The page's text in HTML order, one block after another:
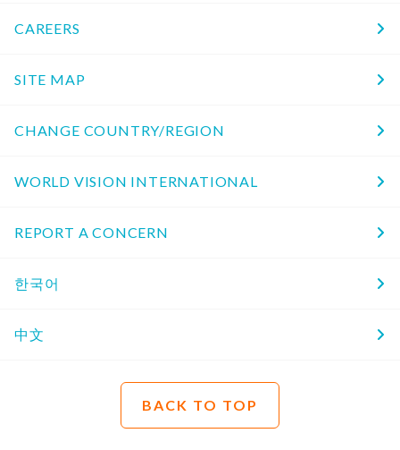
CAREERS
SITE MAP
CHANGE COUNTRY/REGION
WORLD VISION INTERNATIONAL
REPORT A CONCERN
한국어
中文
BACK TO TOP